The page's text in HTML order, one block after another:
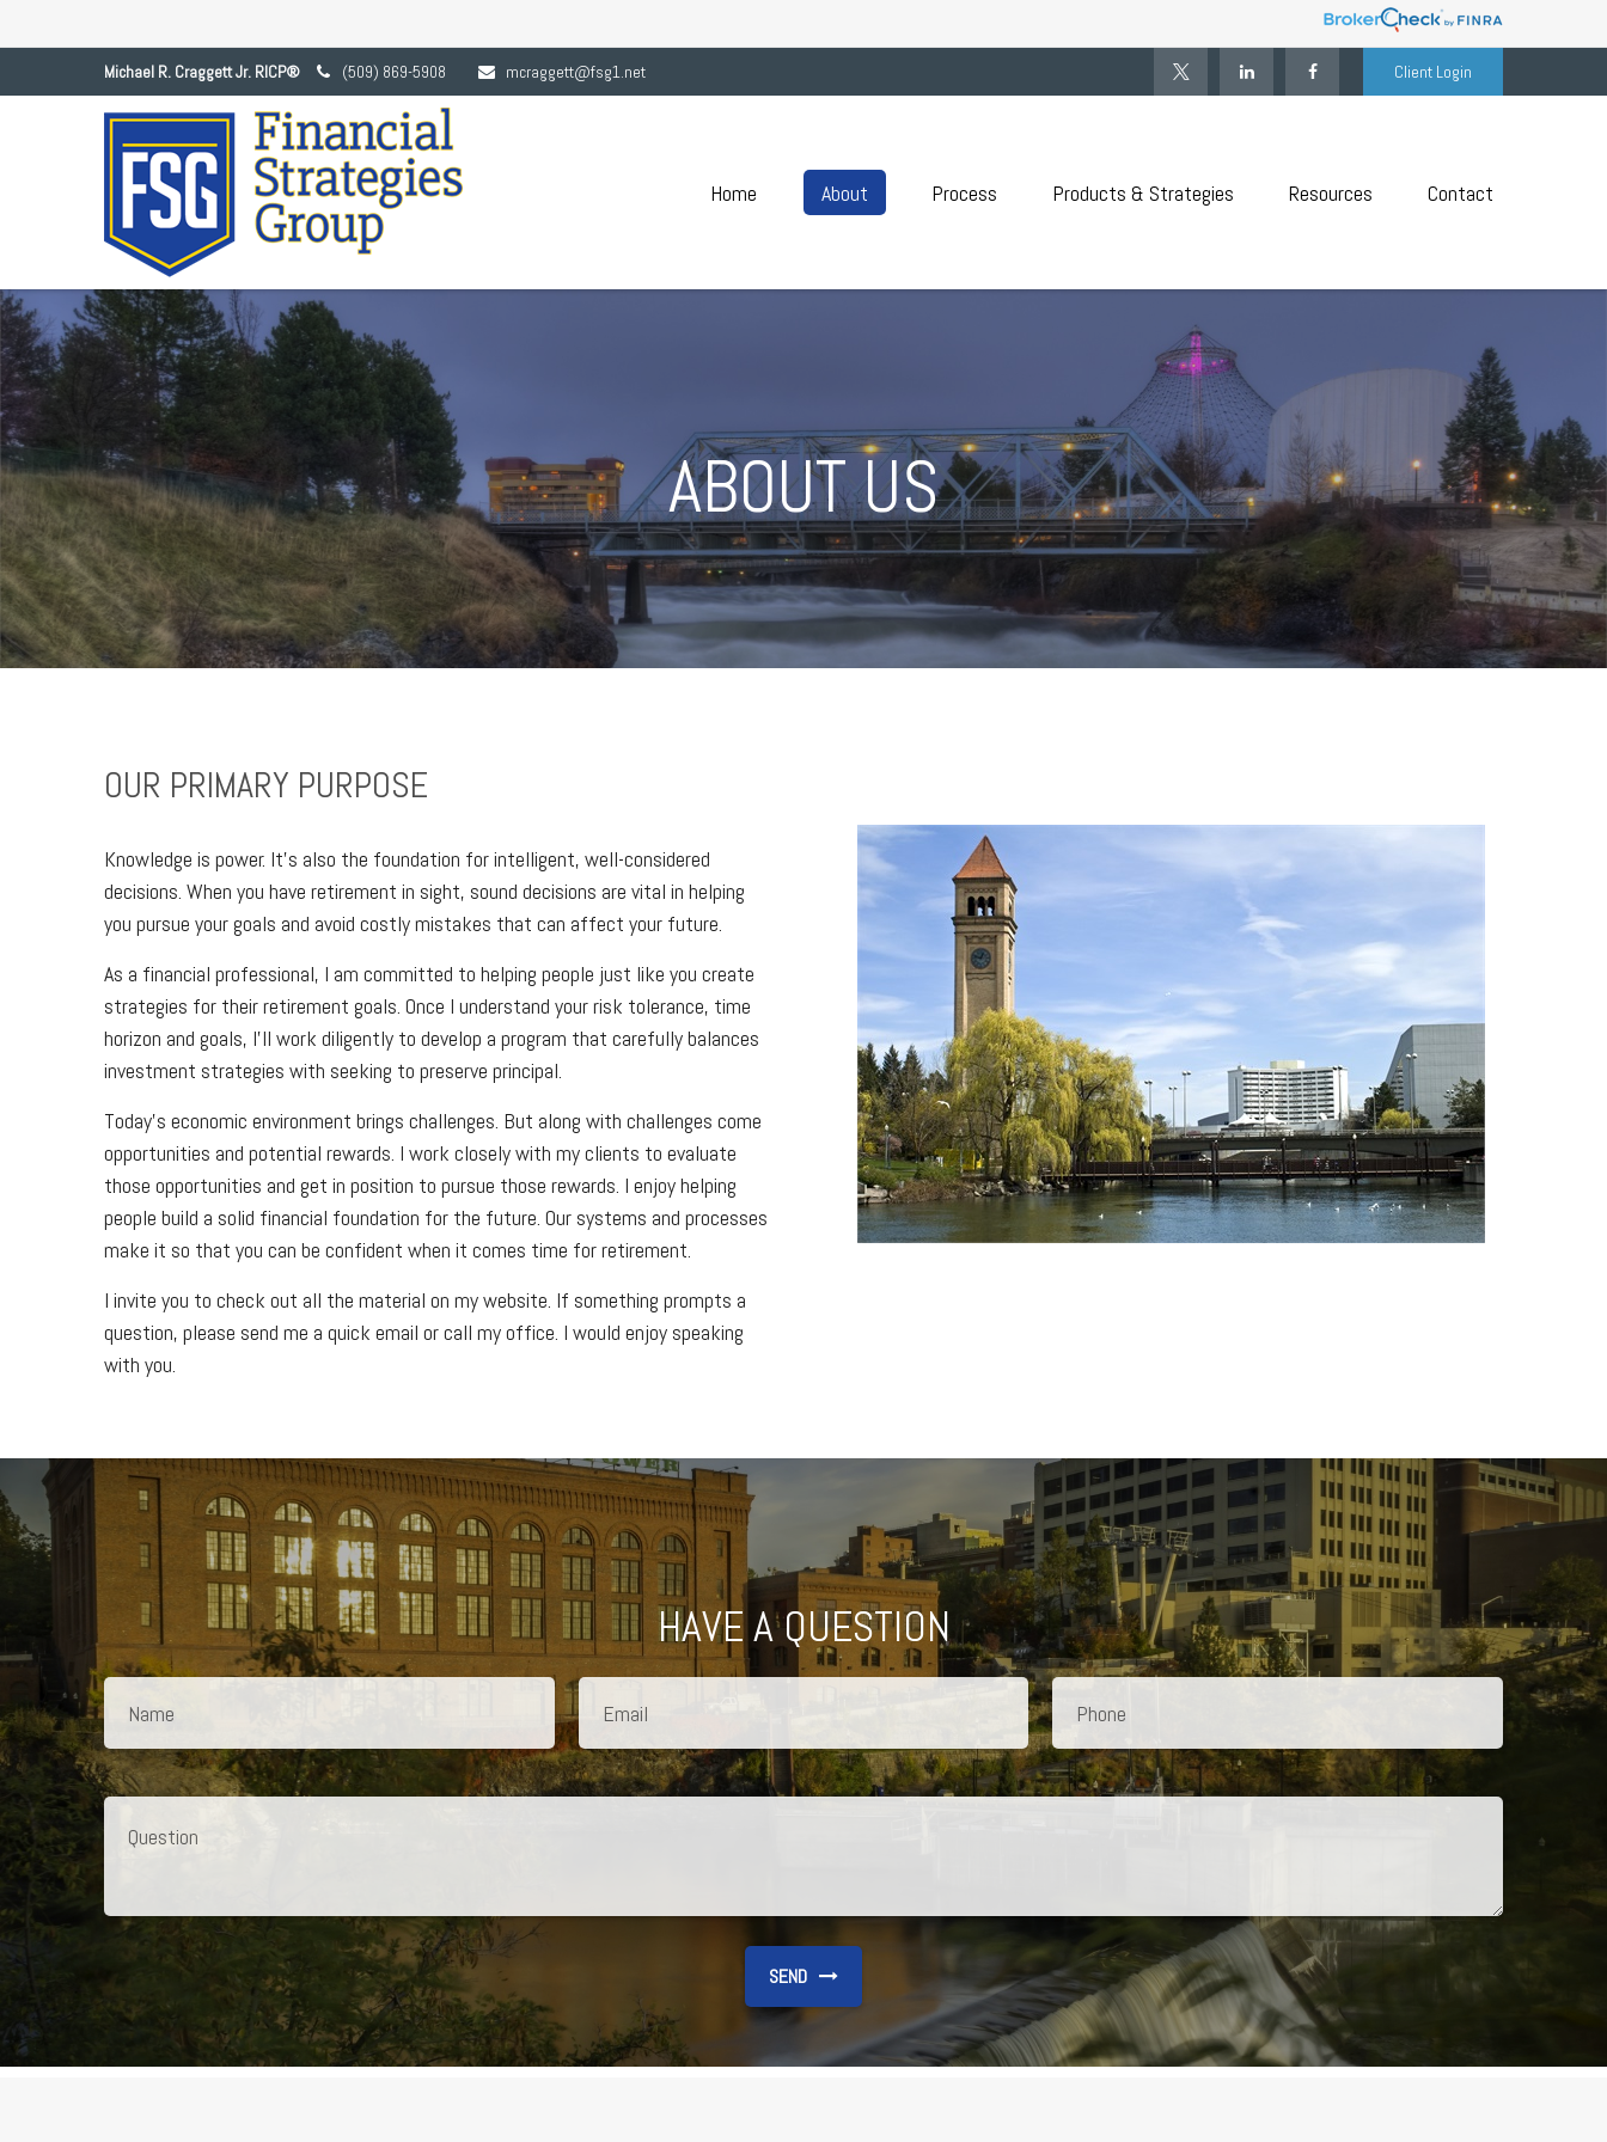
Michael R. Craggett Jr. RICP® (509) 869-5908 mcraggett@fsg1.net Client Login
Home About Process Products & Strategies Resources Contact
ABOUT US
OUR PRIMARY PURPOSE
Knowledge is power. It’s also the foundation for intelligent, well-considered
decisions. When you have retirement in sight, sound decisions are vital in helping
you pursue your goals and avoid costly mistakes that can affect your future.
As a financial professional, I am committed to helping people just like you create
strategies for their retirement goals. Once I understand your risk tolerance, time
horizon and goals, I’ll work diligently to develop a program that carefully balances
investment strategies with seeking to preserve principal.
Today’s economic environment brings challenges. But along with challenges come
opportunities and potential rewards. I work closely with my clients to evaluate
those opportunities and get in position to pursue those rewards. I enjoy helping
people build a solid financial foundation for the future. Our systems and processes
make it so that you can be confident when it comes time for retirement.
I invite you to check out all the material on my website. If something prompts a
question, please send me a quick email or call my office. I would enjoy speaking
with you.
HAVE A QUESTION
SEND